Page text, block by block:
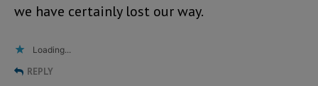
we have certainly lost our way.
Loading...
REPLY